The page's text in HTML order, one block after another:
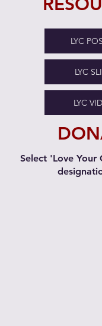
LYC
LYC
LYC
Select 'Love